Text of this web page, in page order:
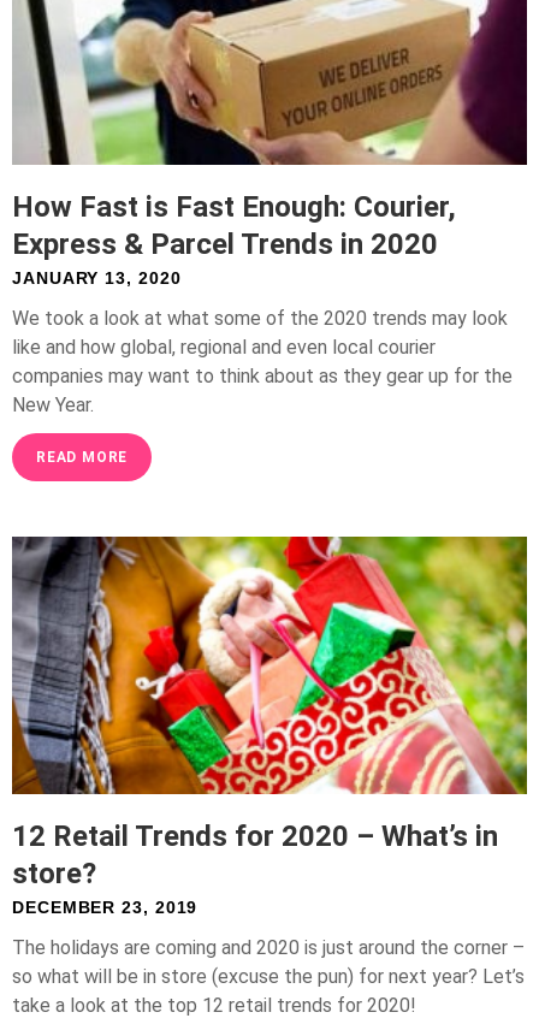
How Fast is Fast Enough: Courier,
Express & Parcel Trends in 2020
JANUARY 13, 2020
We took a look at what some of the 2020 trends may look
like and how global, regional and even local courier
companies may want to think about as they gear up for the
New Year.
READ MORE
12 Retail Trends for 2020 – What’s in
store?
DECEMBER 23, 2019
The holidays are coming and 2020 is just around the corner –
so what will be in store (excuse the pun) for next year? Let’s
take a look at the top 12 retail trends for 2020!